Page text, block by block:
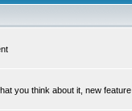
you think about it, new